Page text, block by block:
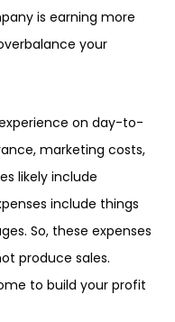
is earning more
your
on day-to-
marketing costs,
likely include
include things
So, these expenses
produce sales.
to build your profit